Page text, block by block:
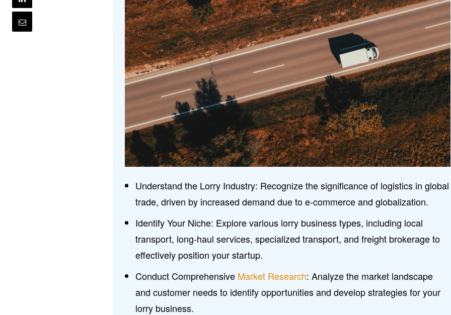
Understand the Lorry Industry: Recognize the significance of logistics in global
trade, driven by increased demand due to e-commerce and globalization.
Identify Your Niche: Explore various lorry business types, including local
transport, long-haul services, specialized transport, and freight brokerage to
effectively position your startup.
Conduct Comprehensive Market Research: Analyze the market landscape
and customer needs to identify opportunities and develop strategies for your
lorry business.